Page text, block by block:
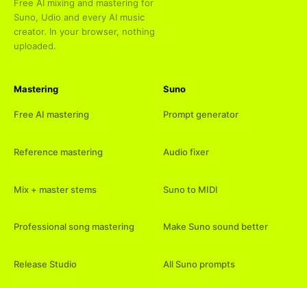
Free AI mixing and mastering for
Suno, Udio and every AI music
creator. In your browser, nothing
uploaded.
Mastering
Free AI mastering
Reference mastering
Mix + master stems
Professional song mastering
Release Studio
Suno
Prompt generator
Audio fixer
Suno to MIDI
Make Suno sound better
All Suno prompts